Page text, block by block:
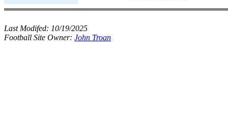
Last Modifed: 10/19/2025
Football Site Owner: John Troan